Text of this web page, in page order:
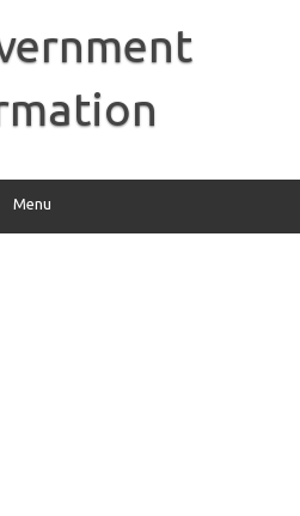
Menu